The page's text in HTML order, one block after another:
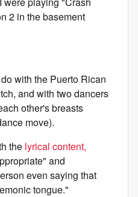
2 in the basement
with the Puerto Rican
and with two dancers
other's breasts
move).
the lyrical content,
and
even saying that
tongue."